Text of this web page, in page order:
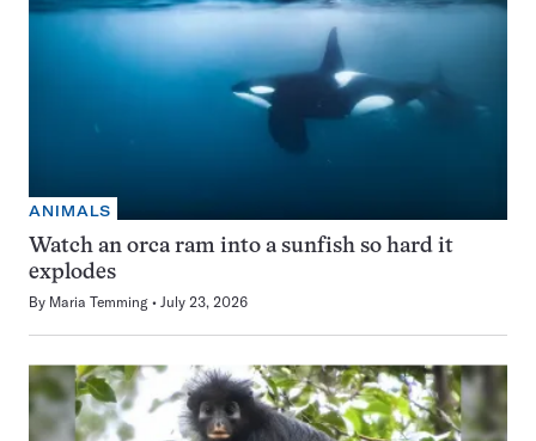
ANIMALS
Watch an orca ram into a sunfish so hard it
explodes
By Maria Temming July 23, 2026